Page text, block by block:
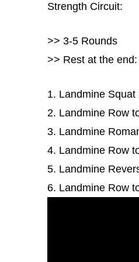
Strength Circuit:
>> 3-5 Rounds
>> Rest at the
1. Landmine Squat
2. Landmine Row
3. Landmine
4. Landmine Row
5. Landmine
6. Landmine Row